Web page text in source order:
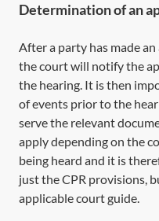
Determination of an
After a party has made
the court will notify the
the hearing. It is then
of events prior to the
serve the relevant
apply depending on the
being heard and it is
just the CPR provisions,
applicable court guide.